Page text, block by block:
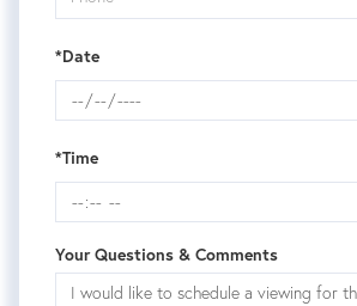
*Date
*Time
Your Questions & Comments